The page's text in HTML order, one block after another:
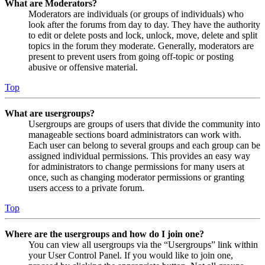
What are Moderators?
Moderators are individuals (or groups of individuals) who
look after the forums from day to day. They have the authority
to edit or delete posts and lock, unlock, move, delete and split
topics in the forum they moderate. Generally, moderators are
present to prevent users from going off-topic or posting
abusive or offensive material.
Top
What are usergroups?
Usergroups are groups of users that divide the community into
manageable sections board administrators can work with.
Each user can belong to several groups and each group can be
assigned individual permissions. This provides an easy way
for administrators to change permissions for many users at
once, such as changing moderator permissions or granting
users access to a private forum.
Top
Where are the usergroups and how do I join one?
You can view all usergroups via the “Usergroups” link within
your User Control Panel. If you would like to join one,